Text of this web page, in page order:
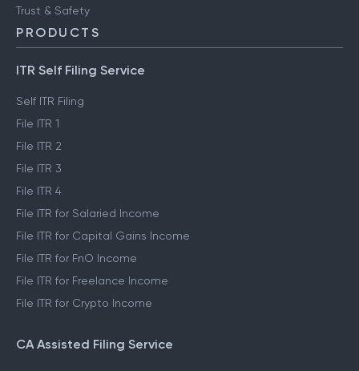
Trust & Safety
PRODUCTS
ITR Self Filing Service
Self ITR Filing
File ITR 1
File ITR 2
File ITR 3
File ITR 4
File ITR for Salaried Income
File ITR for Capital Gains Income
File ITR for FnO Income
File ITR for Freelance Income
File ITR for Crypto Income
CA Assisted Filing Service